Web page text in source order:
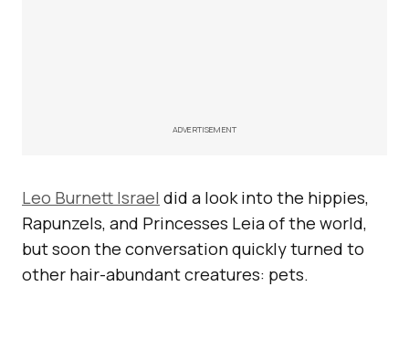
ADVERTISEMENT
Leo Burnett Israel did a look into the hippies,
Rapunzels, and Princesses Leia of the world,
but soon the conversation quickly turned to
other hair-abundant creatures: pets.